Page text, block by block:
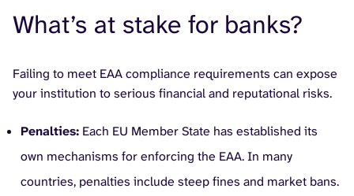
What’s at stake for banks?
Failing to meet EAA compliance requirements can expose
your institution to serious financial and reputational risks.
Penalties: Each EU Member State has established its
own mechanisms for enforcing the EAA. In many
countries, penalties include steep fines and market bans.